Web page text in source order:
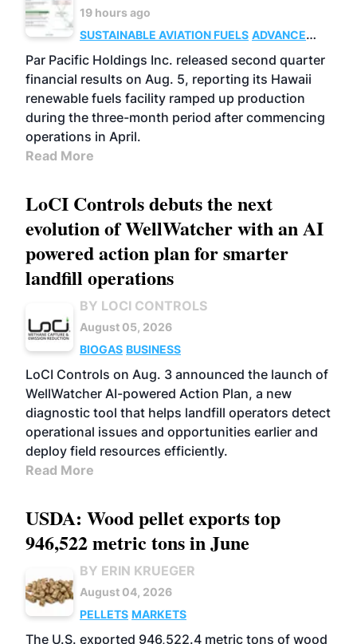
19 hours ago
SUSTAINABLE AVIATION FUELS ADVANCED
BIOFUELS
OPERATIONS BUSINESS
Par Pacific Holdings Inc. released second quarter
financial results on Aug. 5, reporting its Hawaii
renewable fuels facility ramped up production
during the three-month period after commencing
operations in April.
Read More
LoCI Controls debuts the next
evolution of WellWatcher with an AI
powered action plan for smarter
landfill operations
BY LOCI CONTROLS
August 05, 2026
BIOGAS BUSINESS
LoCI Controls on Aug. 3 announced the launch of
WellWatcher AI-powered Action Plan, a new
diagnostic tool that helps landfill operators detect
operational issues and opportunities earlier and
deploy field resources efficiently.
Read More
USDA: Wood pellet exports top
946,522 metric tons in June
BY ERIN KRUEGER
August 04, 2026
PELLETS MARKETS
The U.S. exported 946,522.4 metric tons of wood